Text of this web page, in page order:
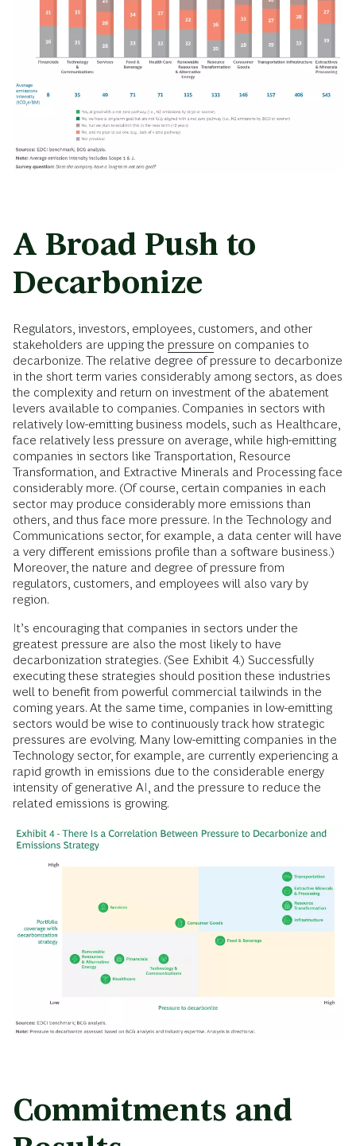
A Broad Push to
Decarbonize
Regulators, investors, employees, customers, and other
stakeholders are upping the pressure on companies to
decarbonize. The relative degree of pressure to decarbonize
in the short term varies considerably among sectors, as does
the complexity and return on investment of the abatement
levers available to companies. Companies in sectors with
relatively low-emitting business models, such as Healthcare,
face relatively less pressure on average, while high-emitting
companies in sectors like Transportation, Resource
Transformation, and Extractive Minerals and Processing face
considerably more. (Of course, certain companies in each
sector may produce considerably more emissions than
others, and thus face more pressure. In the Technology and
Communications sector, for example, a data center will have
a very different emissions profile than a software business.)
Moreover, the nature and degree of pressure from
regulators, customers, and employees will also vary by
region.
It’s encouraging that companies in sectors under the
greatest pressure are also the most likely to have
decarbonization strategies. (See Exhibit 4.) Successfully
executing these strategies should position these industries
well to benefit from powerful commercial tailwinds in the
coming years. At the same time, companies in low-emitting
sectors would be wise to continuously track how strategic
pressures are evolving. Many low-emitting companies in the
Technology sector, for example, are currently experiencing a
rapid growth in emissions due to the considerable energy
intensity of generative AI, and the pressure to reduce the
related emissions is growing.
Commitments and